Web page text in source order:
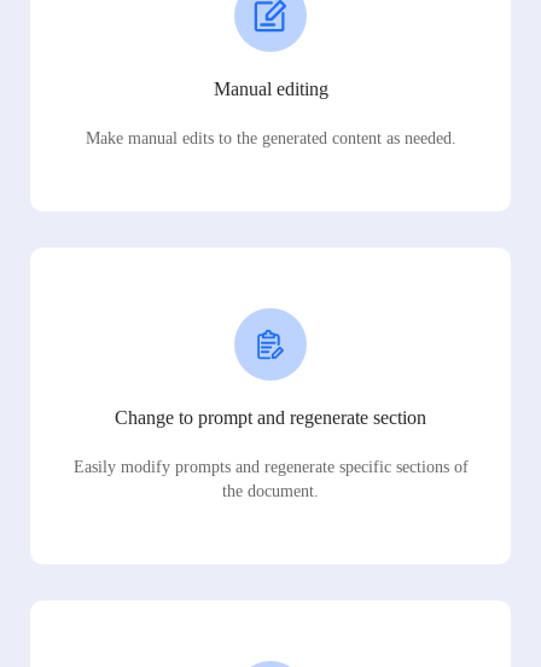
Manual editing
Make manual edits to the generated content as needed.
Change to prompt and regenerate section
Easily modify prompts and regenerate specific sections of
the document.